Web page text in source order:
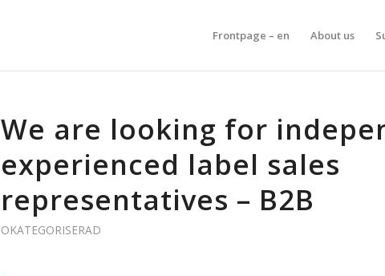
Frontpage – en About us
We are looking for
experienced label sales
representatives – B2B
OKATEGORISERAD